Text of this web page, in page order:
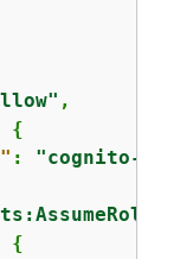
,
{
: "cognito-
{